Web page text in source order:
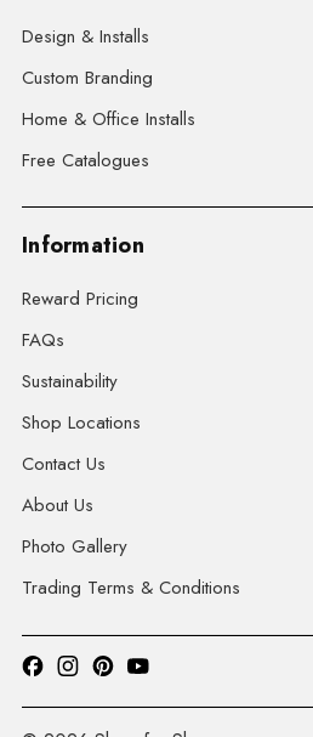
Design & Installs
Custom Branding
Home & Office Installs
Free Catalogues
Information
Reward Pricing
FAQs
Sustainability
Shop Locations
Contact Us
About Us
Photo Gallery
Trading Terms & Conditions